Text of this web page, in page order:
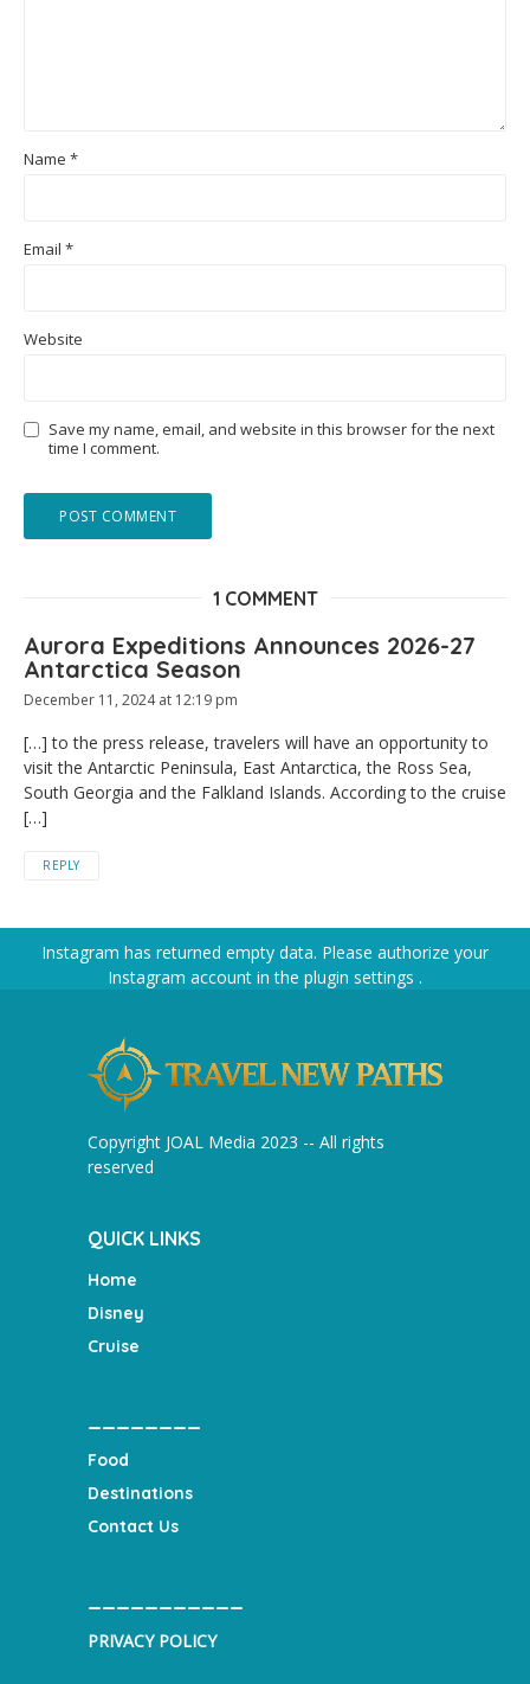
Name *
Email *
Website
Save my name, email, and website in this browser for the next
time I comment.
1 COMMENT
Aurora Expeditions Announces 2026-27
Antarctica Season
December 11, 2024 at 12:19 pm
[…] to the press release, travelers will have an opportunity to
visit the Antarctic Peninsula, East Antarctica, the Ross Sea,
South Georgia and the Falkland Islands. According to the cruise
[…]
REPLY
Instagram has returned empty data. Please authorize your
Instagram account in the plugin settings .
Copyright JOAL Media 2023 -- All rights
reserved
QUICK LINKS
Home
Disney
Cruise
Food
Destinations
Contact Us
PRIVACY POLICY